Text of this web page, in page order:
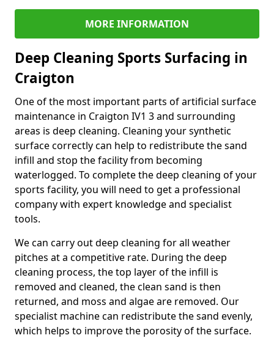
MORE INFORMATION
Deep Cleaning Sports Surfacing in
Craigton
One of the most important parts of artificial surface
maintenance in Craigton IV1 3 and surrounding
areas is deep cleaning. Cleaning your synthetic
surface correctly can help to redistribute the sand
infill and stop the facility from becoming
waterlogged. To complete the deep cleaning of your
sports facility, you will need to get a professional
company with expert knowledge and specialist
tools.
We can carry out deep cleaning for all weather
pitches at a competitive rate. During the deep
cleaning process, the top layer of the infill is
removed and cleaned, the clean sand is then
returned, and moss and algae are removed. Our
specialist machine can redistribute the sand evenly,
which helps to improve the porosity of the surface.